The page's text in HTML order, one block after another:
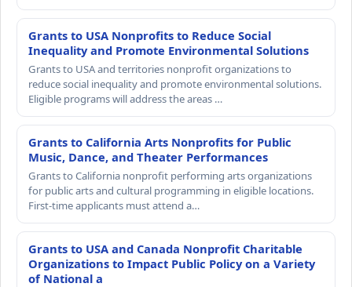
Grants to USA Nonprofits to Reduce Social
Inequality and Promote Environmental Solutions
Grants to USA and territories nonprofit organizations to
reduce social inequality and promote environmental solutions.
Eligible programs will address the areas …
Grants to California Arts Nonprofits for Public
Music, Dance, and Theater Performances
Grants to California nonprofit performing arts organizations
for public arts and cultural programming in eligible locations.
First-time applicants must attend a…
Grants to USA and Canada Nonprofit Charitable
Organizations to Impact Public Policy on a Variety
of National a